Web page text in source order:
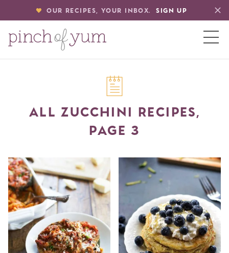
OUR RECIPES, YOUR INBOX. SIGN UP
ALL ZUCCHINI RECIPES,
PAGE 3